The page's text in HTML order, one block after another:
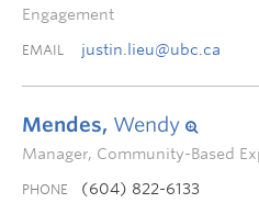
Engagement
EMAIL justin.lieu@ubc.ca
Mendes, Wendy
Manager, Community-Based
PHONE (604) 822-6133